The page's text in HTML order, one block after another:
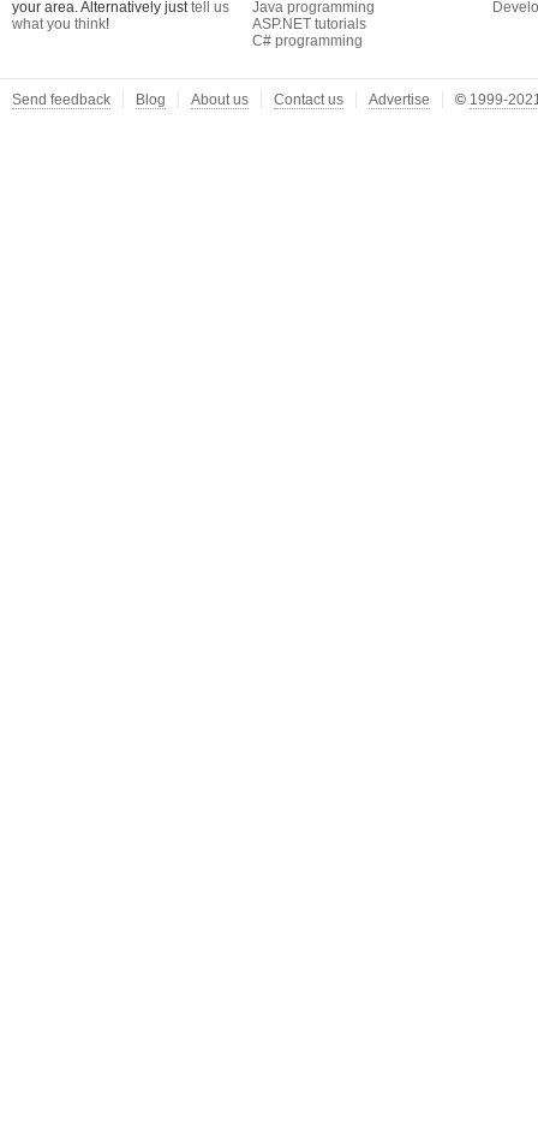
your area. Alternatively justtell us
what you think!
Java programming
ASP.NET tutorials
C# programming
Send feedback Blog About us Contact us Advertise © 1999-